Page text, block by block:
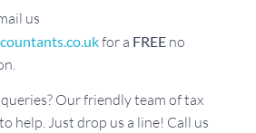
us
for a FREE no
Our friendly team of tax
help. Just drop us a line! Call us